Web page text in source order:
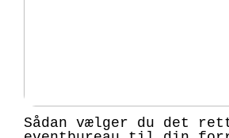
Sådan vælger du det